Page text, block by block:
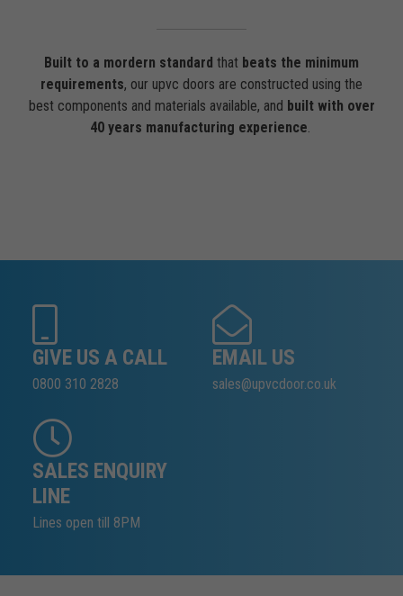
Built to a mordern standard that beats the minimum
requirements, our upvc doors are constructed using the
best components and materials available, and built with over
40 years manufacturing experience.
GIVE US A CALL
0800 310 2828
EMAIL US
sales@upvcdoor.co.uk
SALES ENQUIRY
LINE
Lines open till 8PM